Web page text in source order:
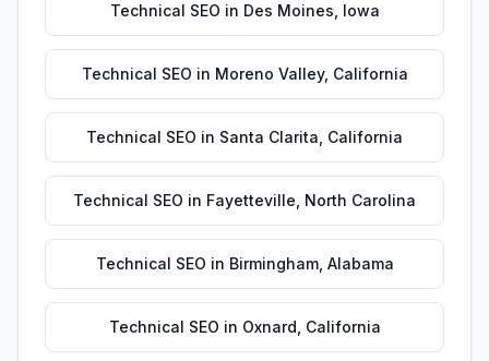
Technical SEO in Des Moines Iowa
Technical SEO in Moreno Valley, California
Technical SEO in Santa Clarita California
Technical SEO in Fayetteville North Carolina
Technical SEO in Birmingham, Alabama
Technical SEO in Oxnard California